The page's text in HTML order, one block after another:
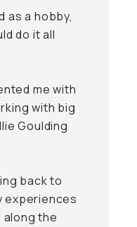
as a hobby,
do it all
me with
with big
Goulding
back to
experiences
the